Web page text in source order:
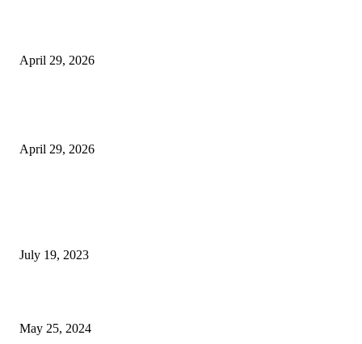
April 29, 2026
April 29, 2026
July 19, 2023
May 25, 2024